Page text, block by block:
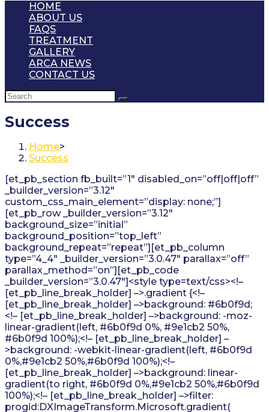
HOME
ABOUT US
FAQS
TREATMENT
GALLERY
ARCA NEWS
CONTACT US
Success
Home>
Success
[et_pb_section fb_built=”1″ disabled_on=”off|off|off”
_builder_version=”3.12″
custom_css_main_element=”display: none;”]
[et_pb_row _builder_version=”3.12″
background_size=”initial”
background_position=”top_left”
background_repeat=”repeat”][et_pb_column
type=”4_4″ _builder_version=”3.0.47″ parallax=”off”
parallax_method=”on”][et_pb_code
_builder_version=”3.0.47″]<style type=text/css><!–
[et_pb_line_break_holder] –>.gradient {<!–
[et_pb_line_break_holder] –>background: #6b0f9d;
<!– [et_pb_line_break_holder] –>background: -moz-
linear-gradient(left, #6b0f9d 0%, #9e1cb2 50%,
#6b0f9d 100%);<!– [et_pb_line_break_holder] –
>background: -webkit-linear-gradient(left, #6b0f9d
0%,#9e1cb2 50%,#6b0f9d 100%);<!–
[et_pb_line_break_holder] –>background: linear-
gradient(to right, #6b0f9d 0%,#9e1cb2 50%,#6b0f9d
100%);<!– [et_pb_line_break_holder] –>filter:
progid:DXImageTransform.Microsoft.gradient(